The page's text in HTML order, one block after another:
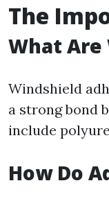
The
What Are
Windshield
a strong bond
include
How Do